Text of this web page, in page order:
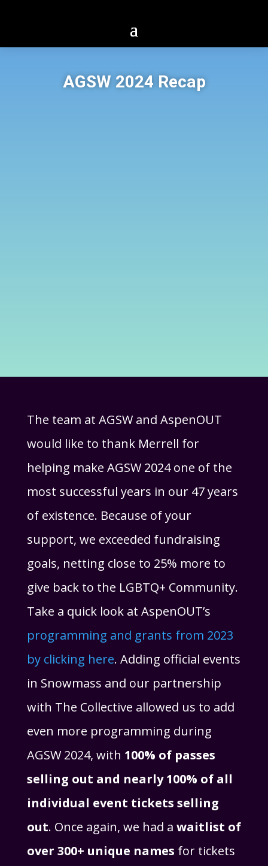
AGSW 2024 Recap
The team at AGSW and AspenOUT
would like to thank Merrell for
helping make AGSW 2024 one of the
most successful years in our 47 years
of existence. Because of your
support, we exceeded fundraising
goals, netting close to 25% more to
give back to the LGBTQ+ Community.
Take a quick look at AspenOUT’s
programming and grants from 2023
by clicking here. Adding official events
in Snowmass and our partnership
with The Collective allowed us to add
even more programming during
AGSW 2024, with 100% of passes
selling out and nearly 100% of all
individual event tickets selling
out. Once again, we had a waitlist of
over 300+ unique names for tickets